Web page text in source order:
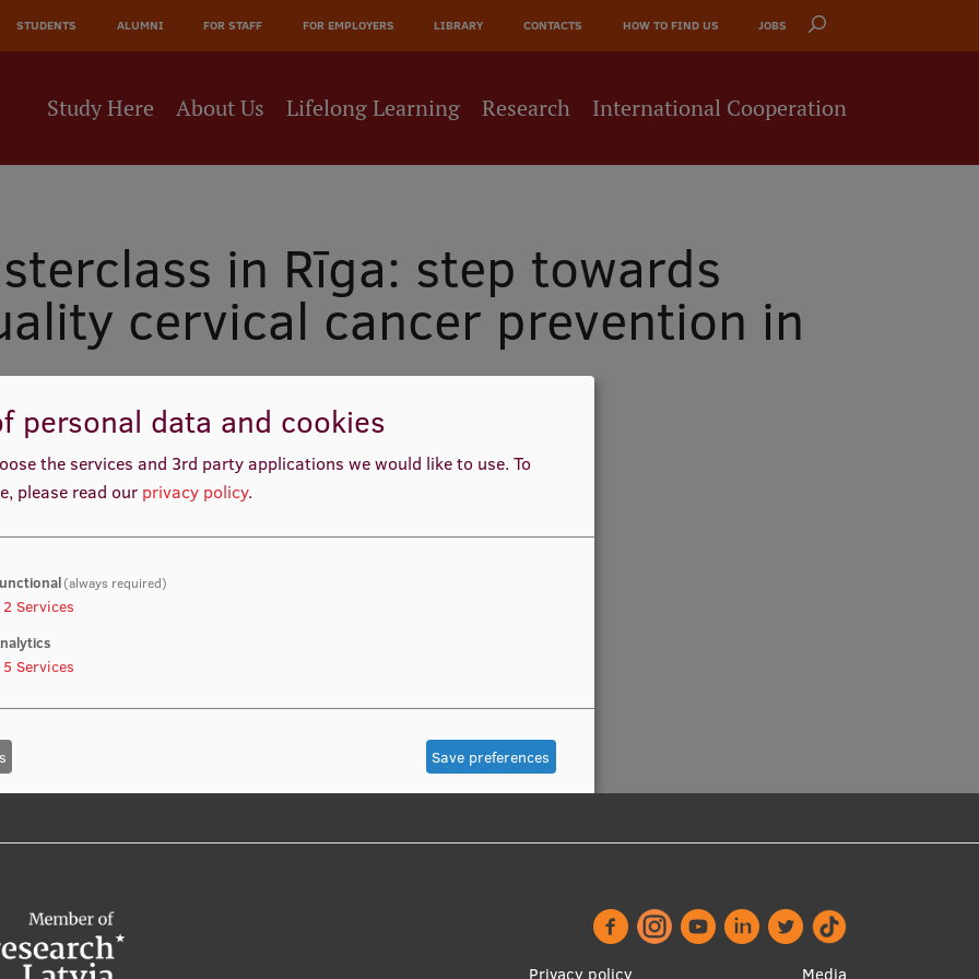
STUDENTS ALUMNI FOR STAFF FOR EMPLOYERS LIBRARY CONTACTS HOW TO FIND US JOBS
Study Here About Us Lifelong Learning Research International Cooperation
in Rīga: step towards
cervical cancer prevention in
Privacy policy Media
personal data and cookies
the services and 3rd party applications we would like to use. To
please read our privacy policy.
(always required)
2 Services
5 Services
Save preferences